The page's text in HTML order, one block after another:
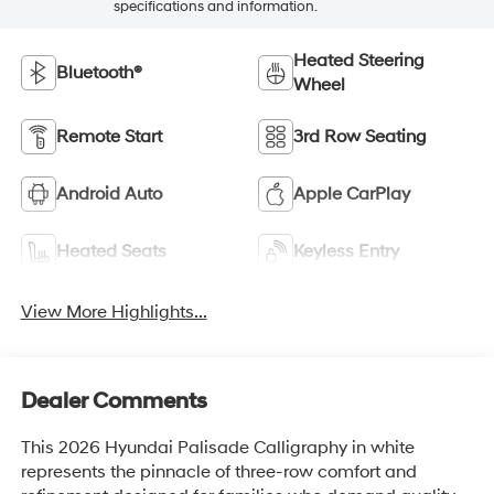
specifications and information.
Bluetooth®
Heated Steering
Wheel
Remote Start 3rd Row Seating
Android Auto Apple CarPlay
Heated Seats Keyless Entry
View More Highlights...
Dealer Comments
This 2026 Hyundai Palisade Calligraphy in white
represents the pinnacle of three-row comfort and